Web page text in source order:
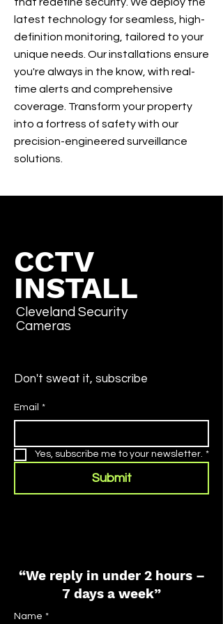
latest technology for seamless, high-
definition monitoring, tailored to your
unique needs. Our installations ensure
you're always in the know, with real-
time alerts and comprehensive
coverage. Transform your property
into a fortress of safety with our
precision-engineered surveillance
solutions.
CCTV
INSTALL
Cleveland Security
Cameras
Don't sweat it, subscribe
Email *
Yes, subscribe me to your newsletter. *
Submit
“We reply in under 2 hours –
7 days a week”
Name *